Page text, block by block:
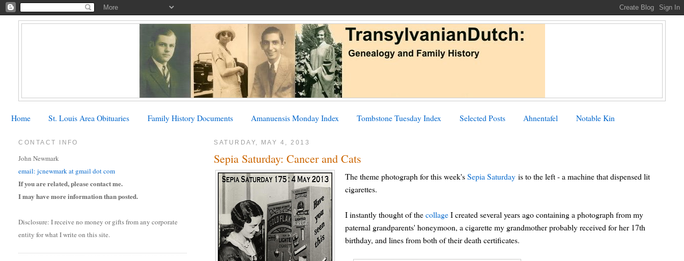
Home St. Louis Area Obituaries Family History Documents Amanuensis Monday Index Tombstone Tuesday Index Selected Posts Ahnentafel Notable Kin
SATURDAY, MAY 4, 2013
Sepia Saturday: Cancer and Cats
The theme photograph for this week'sSepia Saturday is to the left - a machine that dispensed lit
cigarettes.
I instantly thought of thecollageI created several years ago containing a photograph from my
paternal grandparents' honeymoon, a cigarette my grandmother probably received for her 17th
birthday, and lines from both of their death certificates.
CONTACT INFO
John Newmark
email: jcnewmark at gmail dot com
If you are related, please contact me.
I may have more information than posted.
Disclosure: I receive no money or gifts from any corporate
entity for what I write on this site.